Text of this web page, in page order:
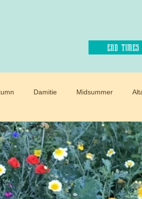
end times
Damitie Midsummer
Commandment Paradise and heaven
Christmas Winter Snow